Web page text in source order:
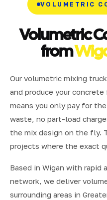
VOLUMETRIC
Volumetric
from
Our volumetric mixing
and produce your
means you only pay for
waste, no part-load
the mix design on the fly.
projects where the exact
Based in Wigan with rapid
network, we deliver
surrounding areas in